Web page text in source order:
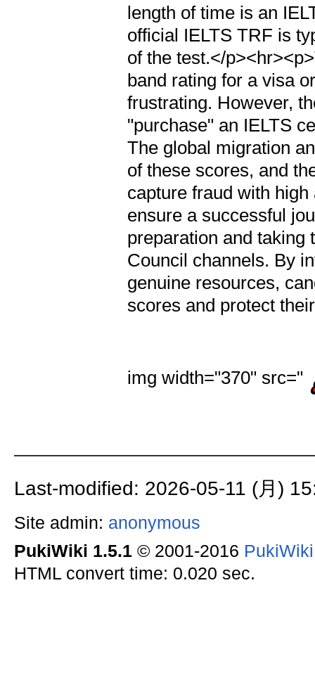
length of time is an
official IELTS TRF is
of the test.</
band rating for a visa
frustrating. However,
"purchase" an IELTS
The global migration
of these scores, and
capture fraud with
ensure a successful
preparation and taking
Council channels. By
genuine resources,
scores and protect
img width="370" src="
Last-modified: 2026-05-11 (月)
Site admin: anonymous
PukiWiki 1.5.1© 2001-2016
HTML convert time: 0.020 sec.